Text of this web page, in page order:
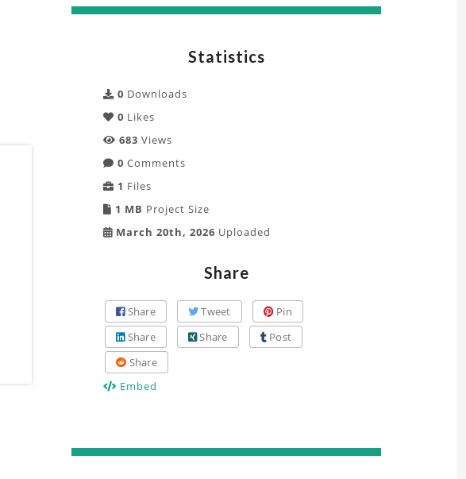
Statistics
0 Downloads
0 Likes
683 Views
0 Comments
1 Files
1 MB Project Size
March 20th, 2026 Uploaded
Share
Share Tweet
Pin
Share
Share
Post
Share
Embed